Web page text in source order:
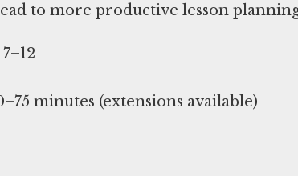
to more productive lesson
minutes (extensions available)